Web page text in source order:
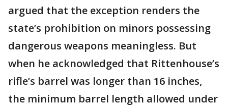
argued that the exception renders the
state’s prohibition on minors possessing
dangerous weapons meaningless. But
when he acknowledged that Rittenhouse’s
rifle’s barrel was longer than 16 inches,
the minimum barrel length allowed under